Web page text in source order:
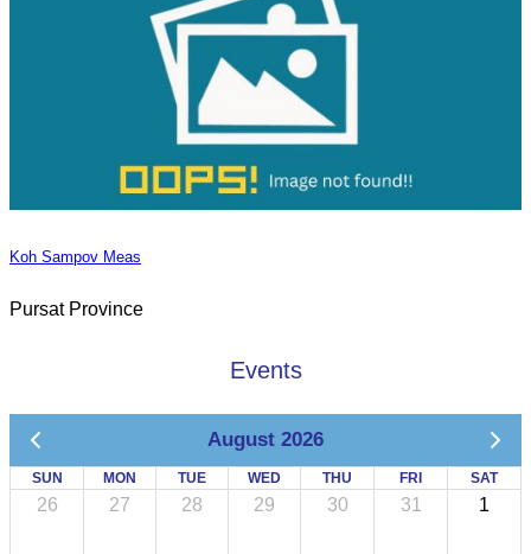
Koh Sampov Meas
Pursat Province
Events
August 2026
SUN MON TUE WED THU FRI SAT
26 27 28 29 30 31 1